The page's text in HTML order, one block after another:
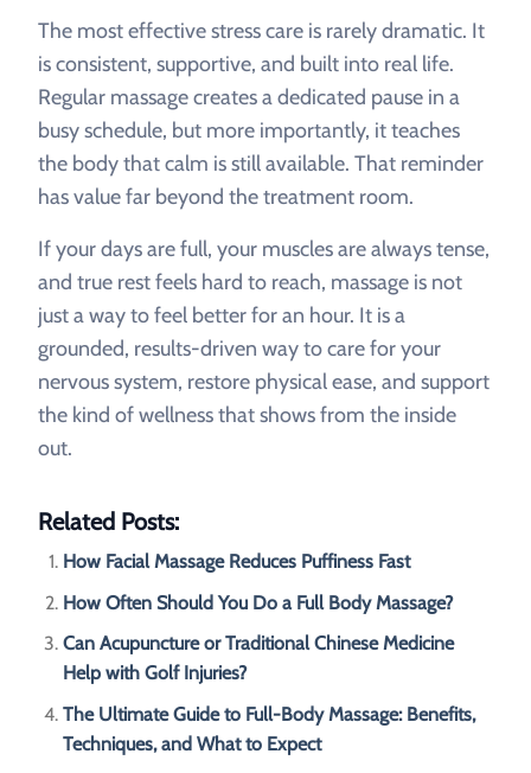
The most effective stress care is rarely dramatic. It
is consistent, supportive, and built into real life.
Regular massage creates a dedicated pause in a
busy schedule, but more importantly, it teaches
the body that calm is still available. That reminder
has value far beyond the treatment room.
If your days are full, your muscles are always tense,
and true rest feels hard to reach, massage is not
just a way to feel better for an hour. It is a
grounded, results-driven way to care for your
nervous system, restore physical ease, and support
the kind of wellness that shows from the inside
out.
Related Posts:
How Facial Massage Reduces Puffiness Fast
How Often Should You Do a Full Body Massage?
Can Acupuncture or Traditional Chinese Medicine
Help with Golf Injuries?
The Ultimate Guide to Full-Body Massage: Benefits,
Techniques, and What to Expect